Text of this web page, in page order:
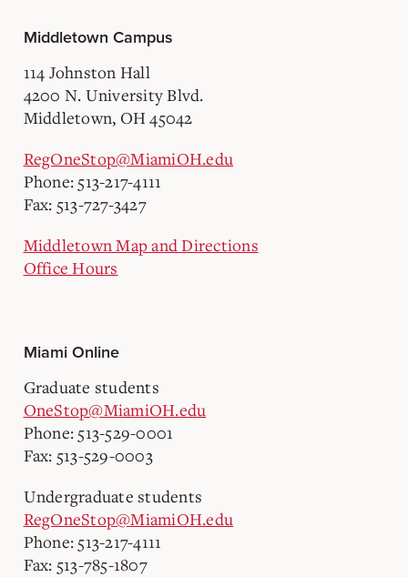
Middletown Campus
114 Johnston Hall
4200 N. University Blvd.
Middletown, OH 45042
RegOneStop@MiamiOH.edu
Phone: 513-217-4111
Fax: 513-727-3427
Middletown Map and Directions
Office Hours
Miami Online
Graduate students
OneStop@MiamiOH.edu
Phone: 513-529-0001
Fax: 513-529-0003
Undergraduate students
RegOneStop@MiamiOH.edu
Phone: 513-217-4111
Fax: 513-785-1807